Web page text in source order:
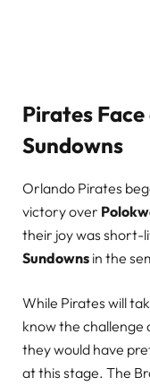
Pirates
Sundowns
Orlando Pirates
victory over
their joy was short-
Sundowns in the
While Pirates will
know the challenge
they would have
at this stage. The